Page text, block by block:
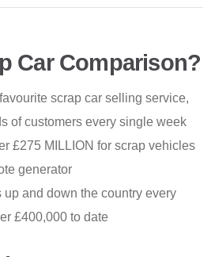
Car Comparison?
scrap car selling service,
of customers every single week
£275 MILLION for scrap vehicles
generator
and down the country every
£400,000 to date